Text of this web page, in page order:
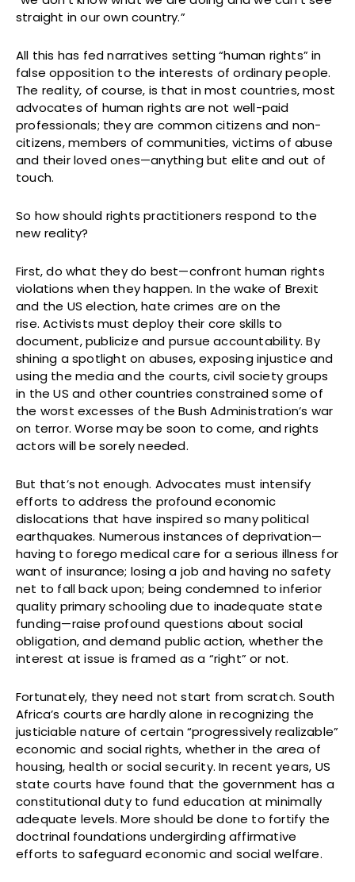
straight in our own country.”
All this has fed narratives setting “human rights” in
false opposition to the interests of ordinary people.
The reality, of course, is that in most countries, most
advocates of human rights are not well-paid
professionals; they are common citizens and non-
citizens, members of communities, victims of abuse
and their loved ones—anything but elite and out of
touch.
So how should rights practitioners respond to the
new reality?
First, do what they do best—confront human rights
violations when they happen. In the wake of Brexit
and the US election, hate crimes are on the
rise. Activists must deploy their core skills to
document, publicize and pursue accountability. By
shining a spotlight on abuses, exposing injustice and
using the media and the courts, civil society groups
in the US and other countries constrained some of
the worst excesses of the Bush Administration’s war
on terror. Worse may be soon to come, and rights
actors will be sorely needed.
But that’s not enough. Advocates must intensify
efforts to address the profound economic
dislocations that have inspired so many political
earthquakes. Numerous instances of deprivation—
having to forego medical care for a serious illness for
want of insurance; losing a job and having no safety
net to fall back upon; being condemned to inferior
quality primary schooling due to inadequate state
funding—raise profound questions about social
obligation, and demand public action, whether the
interest at issue is framed as a “right” or not.
Fortunately, they need not start from scratch. South
Africa’s courts are hardly alone in recognizing the
justiciable nature of certain “progressively realizable”
economic and social rights, whether in the area of
housing, health or social security. In recent years, US
state courts have found that the government has a
constitutional duty to fund education at minimally
adequate levels. More should be done to fortify the
doctrinal foundations undergirding affirmative
efforts to safeguard economic and social welfare.